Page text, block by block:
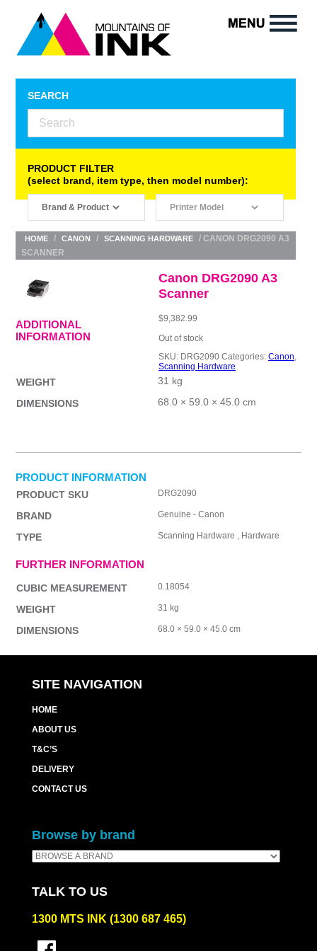
SEARCH
PRODUCT FILTER
(select brand, item type, then model number):
HOME / CANON / SCANNING HARDWARE
/ CANON DRG2090 A3
SCANNER
Canon DRG2090 A3
Scanner
$9,382.99
Out of stock
SKU: DRG2090 Categories: Canon,
Scanning Hardware
ADDITIONAL
INFORMATION
WEIGHT
31 kg
DIMENSIONS
68.0 × 59.0 × 45.0 cm
PRODUCT INFORMATION
PRODUCT SKU DRG2090
BRAND Genuine - Canon
TYPE Scanning Hardware , Hardware
FURTHER INFORMATION
CUBIC MEASUREMENT 0.18054
WEIGHT 31 kg
DIMENSIONS 68.0 × 59.0 × 45.0 cm
SITE NAVIGATION
HOME
ABOUT US
T&C’S
DELIVERY
CONTACT US
Browse by brand
TALK TO US
1300 MTS INK (1300 687 465)